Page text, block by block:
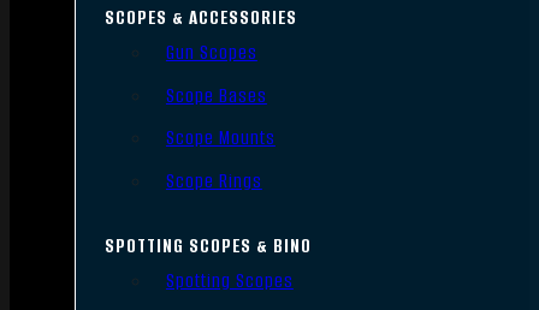
SCOPES & ACCESSORIES
Gun Scopes
Scope Bases
Scope Mounts
Scope Rings
SPOTTING SCOPES & BINO
Spotting Scopes